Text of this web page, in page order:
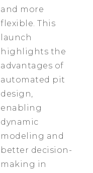
and more
flexible. This
launch
highlights the
advantages of
automated pit
design,
enabling
dynamic
modeling and
better decision-
making in